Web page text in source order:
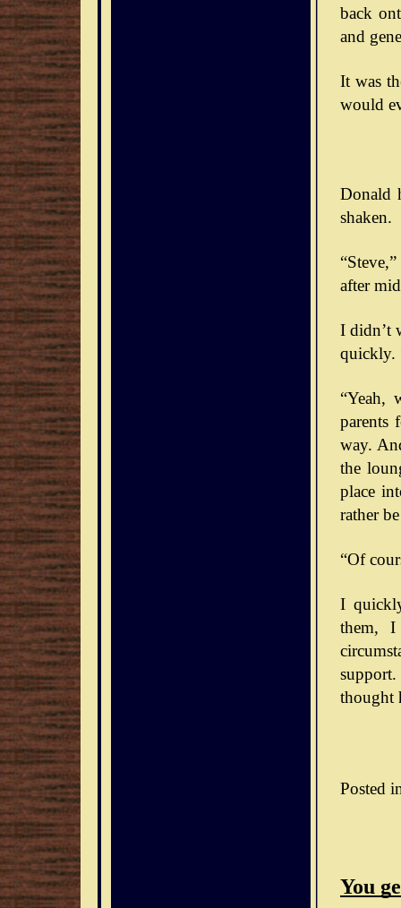
back
and
It was
would
Donald
shaken.
after
I didn’t
quickly.
“Yeah,
parents
way.
the
place
rather
“Of
I
them, I
thought
Posted
You